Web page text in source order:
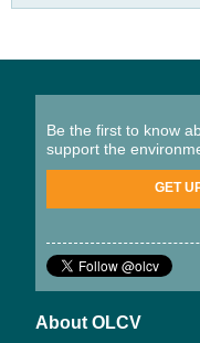
Be the first to know
support the
GET
About OLCV